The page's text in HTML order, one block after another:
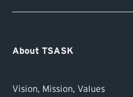
About TSASK
Vision, Mission, Values